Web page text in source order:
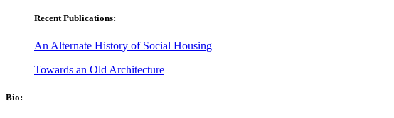
Recent Publications:
An Alternate History of Social Housing
Towards an Old Architecture
Bio: